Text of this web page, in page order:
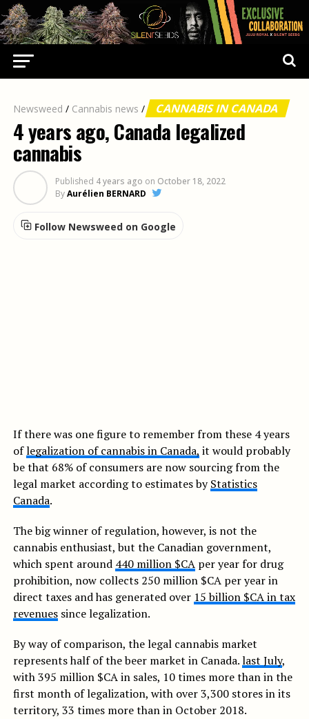
Newsweed / Cannabis news / CANNABIS IN CANADA
4 years ago, Canada legalized
cannabis
Published 4 years ago on October 18, 2022
ByAurélien BERNARD
Follow Newsweed on Google
If there was one figure to remember from these 4 years
oflegalization of cannabis in Canada, it would probably
be that 68% of consumers are now sourcing from the
legal market according to estimates byStatistics
Canada.
The big winner of regulation, however, is not the
cannabis enthusiast, but the Canadian government,
which spent around 440 million $CAper year for drug
prohibition, now collects 250 million $CA per year in
direct taxes and has generated over 15 billion $CA in tax
revenuessince legalization.
By way of comparison, the legal cannabis market
represents half of the beer market in Canada.last July,
with 395 million $CA in sales, 10 times more than in the
first month of legalization, with over 3,300 stores in its
territory, 33 times more than in October 2018.